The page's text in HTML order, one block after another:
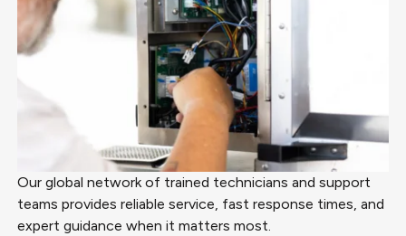
Our global network of trained technicians and support
teams provides reliable service, fast response times, and
expert guidance when it matters most.